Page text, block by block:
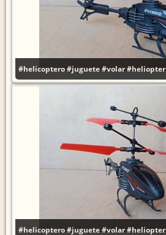
#helicoptero#juguete#volar#heliopter
#helicoptero#juguete#volar#heliopter